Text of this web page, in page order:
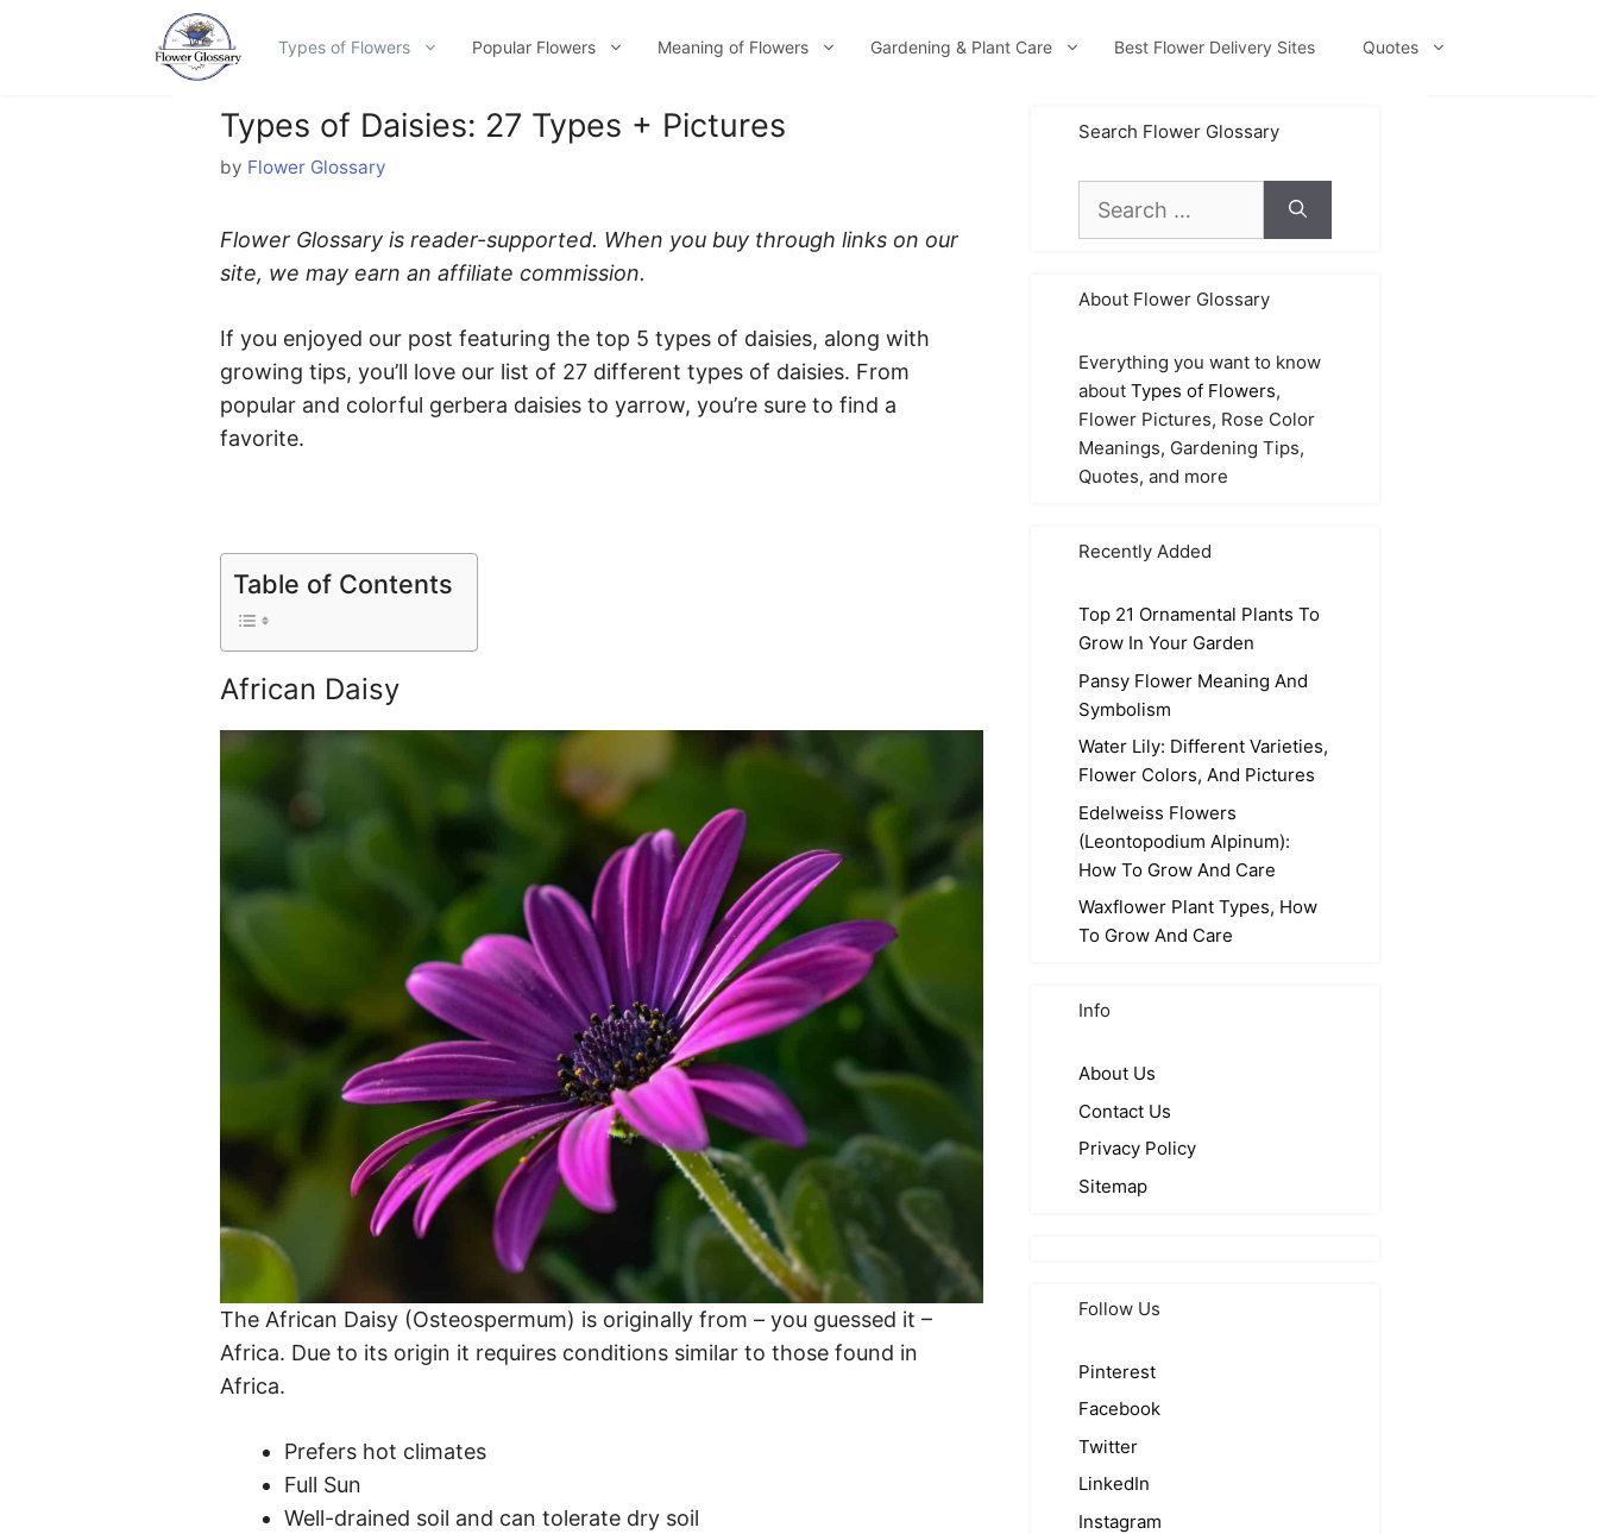
Types of Flowers Popular Flowers Meaning of Flowers Gardening & Plant Care Best Flower Delivery Sites Quotes
Types of Daisies: 27 Types + Pictures
by Flower Glossary
Flower Glossary is reader-supported. When you buy through links on our
site, we may earn an affiliate commission.
If you enjoyed our post featuring the top 5 types of daisies, along with
growing tips, you’ll love our list of 27 different types of daisies. From
popular and colorful gerbera daisies to yarrow, you’re sure to find a
favorite.
Table of Contents
African Daisy
The African Daisy (Osteospermum) is originally from – you guessed it –
Africa. Due to its origin it requires conditions similar to those found in
Africa.
Prefers hot climates
Full Sun
Well-drained soil and can tolerate dry soil
Search Flower Glossary
for:
About Flower Glossary
Everything you want to know
about Types of Flowers,
Flower Pictures, Rose Color
Meanings, Gardening Tips,
Quotes, and more
Recently Added
Top 21 Ornamental Plants To
Grow In Your Garden
Pansy Flower Meaning And
Symbolism
Water Lily: Different Varieties,
Flower Colors, And Pictures
Edelweiss Flowers
(Leontopodium Alpinum):
How To Grow And Care
Waxflower Plant Types, How
To Grow And Care
Info
About Us
Contact Us
Privacy Policy
Sitemap
Follow Us
Pinterest
Facebook
Twitter
LinkedIn
Instagram